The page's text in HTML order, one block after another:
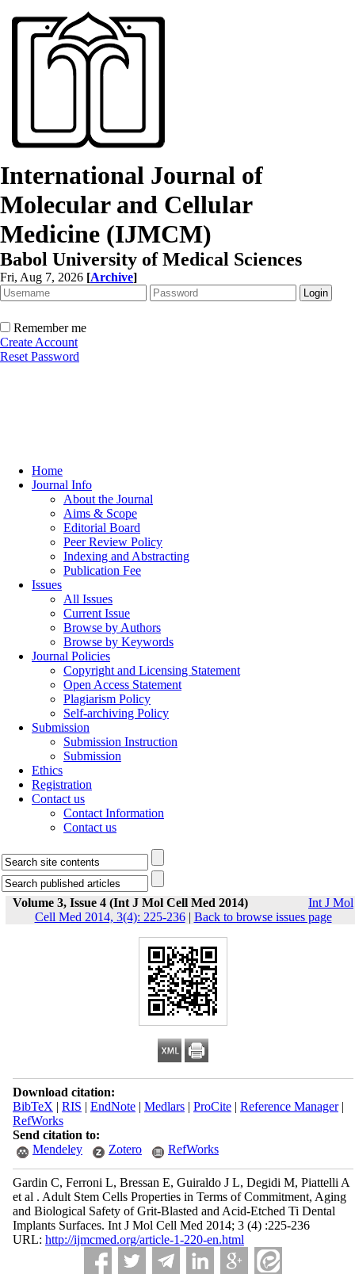
International Journal of
Molecular and Cellular
Medicine (IJMCM)
Babol University of Medical Sciences
Fri, Aug 7, 2026 [Archive]
Remember me
Create Account
Reset Password
Home
Journal Info
About the Journal
Aims & Scope
Editorial Board
Peer Review Policy
Indexing and Abstracting
Publication Fee
Issues
All Issues
Current Issue
Browse by Authors
Browse by Keywords
Journal Policies
Copyright and Licensing Statement
Open Access Statement
Plagiarism Policy
Self-archiving Policy
Submission
Submission Instruction
Submission
Ethics
Registration
Contact us
Contact Information
Contact us
Volume 3, Issue 4 (Int J Mol Cell Med 2014)
Int J Mol
Cell Med 2014, 3(4): 225-236| Back to browse issues page
Download citation:
BibTeX | RIS | EndNote| Medlars| ProCite| Reference Manager|
RefWorks
Send citation to:
Mendeley
Zotero RefWorks
Gardin C, Ferroni L, Bressan E, Guiraldo J L, Degidi M, Piattelli A
et al . Adult Stem Cells Properties in Terms of Commitment, Aging
and Biological Safety of Grit-Blasted and Acid-Etched Ti Dental
Implants Surfaces. Int J Mol Cell Med 2014; 3 (4) :225-236
URL: http://ijmcmed.org/article-1-220-en.html